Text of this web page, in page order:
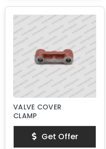
VALVE COVER
CLAMP
Get Offer